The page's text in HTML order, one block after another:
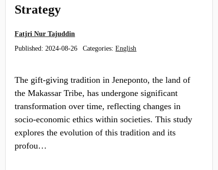
Strategy
Fatjri Nur Tajuddin
Published: 2024-08-26 Categories:English
The gift-giving tradition in Jeneponto, the land of
the Makassar Tribe, has undergone significant
transformation over time, reflecting changes in
socio-economic ethics within societies. This study
explores the evolution of this tradition and its
profou…